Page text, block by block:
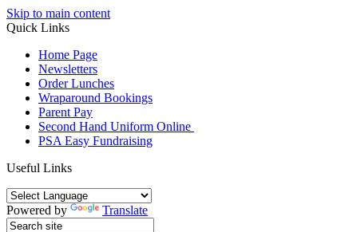
Skip to main content
Quick Links
Home Page
Newsletters
Order Lunches
Wraparound Bookings
Parent Pay
Second Hand Uniform Online
PSA Easy Fundraising
Useful Links
Powered by Translate